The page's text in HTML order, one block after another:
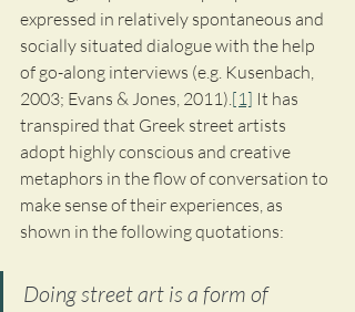
expressed in relatively spontaneous and
socially situated dialogue with the help
of go-along interviews (e.g. Kusenbach,
2003; Evans & Jones, 2011).[1] It has
transpired that Greek street artists
adopt highly conscious and creative
metaphors in the flow of conversation to
make sense of their experiences, as
shown in the following quotations:
Doing street art is a form of